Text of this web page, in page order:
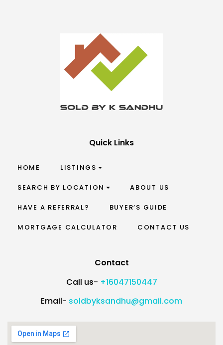
Quick Links
HOME LISTINGS
SEARCH BY LOCATION ABOUT US
HAVE A REFERRAL? BUYER’S GUIDE
MORTGAGE CALCULATOR CONTACT US
Contact
Call us- +16047150447
Email- soldbyksandhu@gmail.com